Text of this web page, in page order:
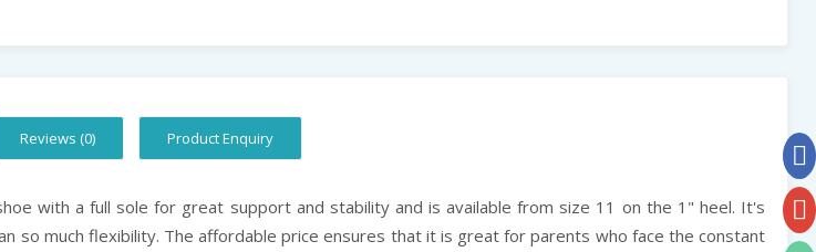
Reviews (0) Product Enquiry
with a full sole for great support and stability and is available from size 11 on the 1" heel. It's
much flexibility. The affordable price ensures that it is great for parents who face the constant